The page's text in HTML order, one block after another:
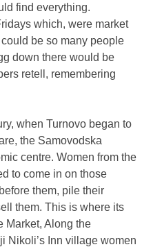
find everything.
which, were market
be so many people
down there would be
retell, remembering
when Turnovo began to
the Samovodska
centre. Women from the
to come in on those
them, pile their
them. This is where its
Market, Along the
Nikoli’s Inn village women